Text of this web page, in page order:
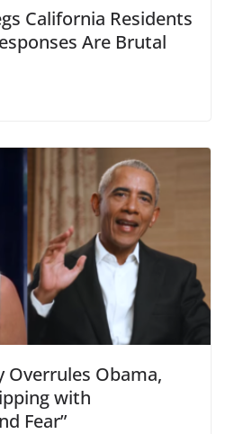
California Residents
Are Brutal
Overrules Obama,
with
Fear”